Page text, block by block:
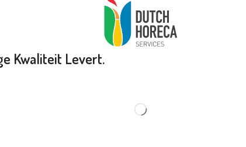
Kwaliteit Levert.